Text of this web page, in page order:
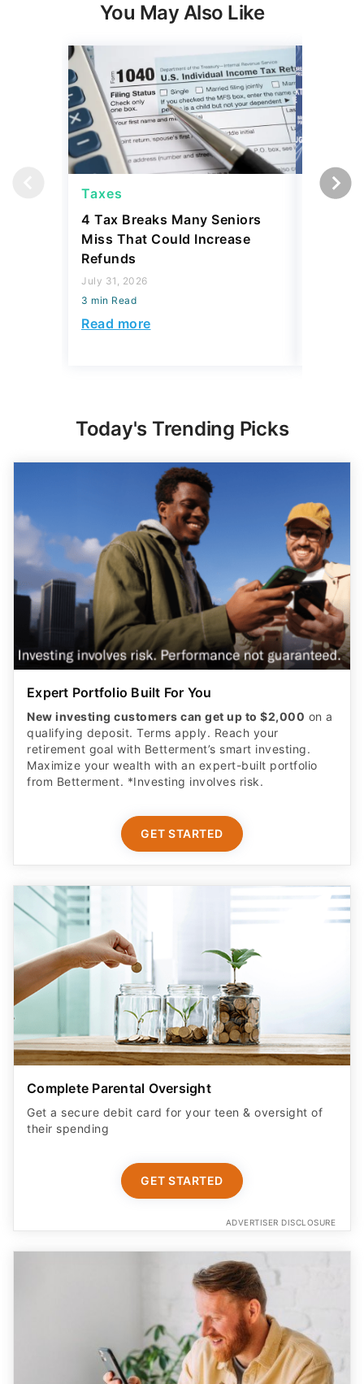
You May Also Like
Taxes
4 Tax Breaks Many Seniors
Miss That Could Increase
Refunds
July 31, 2026
3 min Read
Read more
Taxes
Today's Trending Picks
Expert Portfolio Built For You
New investing customers can get up to $2,000 on a
qualifying deposit. Terms apply. Reach your
retirement goal with Betterment’s smart investing.
Maximize your wealth with an expert-built portfolio
from Betterment. *Investing involves risk.​
GET STARTED
Complete Parental Oversight
Get a secure debit card for your teen & oversight of
their spending
GET STARTED
ADVERTISER DISCLOSURE